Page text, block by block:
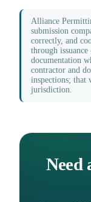
Alliance
submission
correctly, and
through
documentation
contractor and
inspections; that
jurisdiction.
Need